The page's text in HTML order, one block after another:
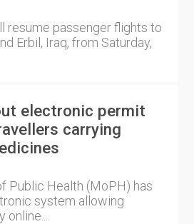
resume passenger flights to
Erbil, Iraq, from Saturday,
electronic permit
carrying
Public Health (MoPH) has
system allowing